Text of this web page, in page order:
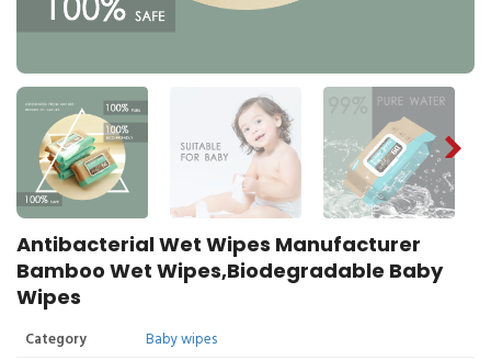
Antibacterial Wet Wipes Manufacturer
Bamboo Wet Wipes,Biodegradable Baby
Wipes
Category
Baby wipes